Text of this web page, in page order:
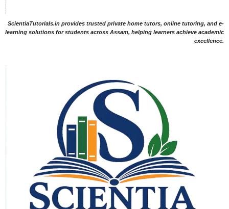
ScientiaTutorials.in provides trusted private home tutors, online tutoring, and e-
learning solutions for students across Assam, helping learners achieve academic
excellence.